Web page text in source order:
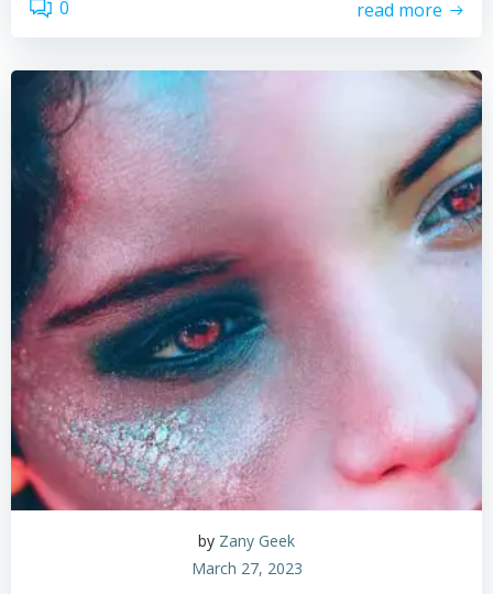
0 read more
by Zany Geek
March 27, 2023